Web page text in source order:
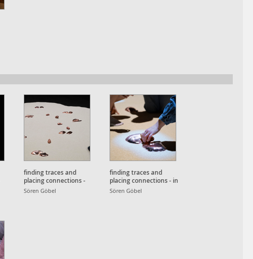
finding traces and
placing connections -
Detailansicht
Sören Göbel
finding traces and
placing connections - in
use detail
Sören Göbel